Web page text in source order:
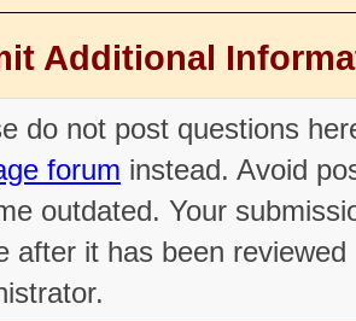
Additional
do not post questions
forum instead. Avoid
outdated. Your
after it has been